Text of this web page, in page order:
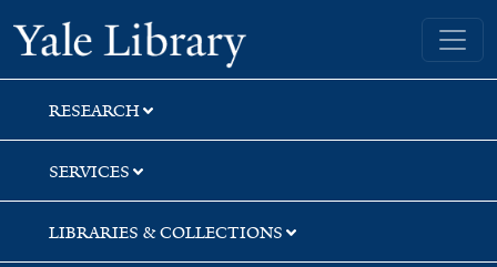
Skip
to
search
Skip
to
main
content
Skip
to
first
result
Yale University Library
RESEARCH
SERVICES
LIBRARIES & COLLECTIONS